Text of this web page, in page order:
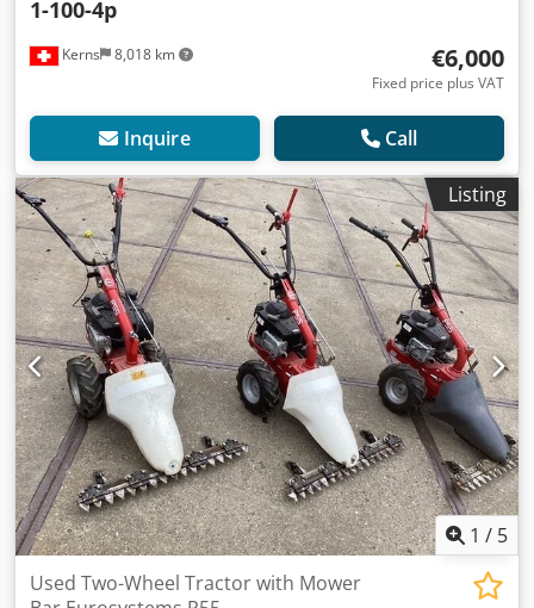
Kerns 8,018 km
1-100-4p
€6,000
Fixed price plus VAT
Inquire Call
Listing
1 / 5
Used Two-Wheel Tractor with Mower